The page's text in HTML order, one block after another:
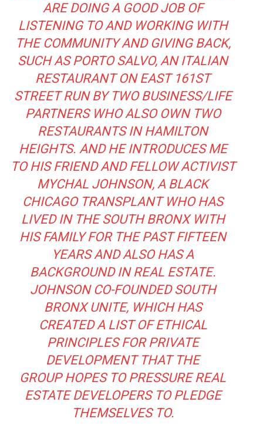
ARE DOING A GOOD JOB OF
LISTENING TO AND WORKING WITH
THE COMMUNITY AND GIVING BACK,
SUCH AS PORTO SALVO, AN ITALIAN
RESTAURANT ON EAST 161ST
STREETRUN BY TWO BUSINESS/LIFE
PARTNERS WHO ALSO OWN TWO
RESTAURANTS IN HAMILTON
HEIGHTS. AND HE INTRODUCES ME
TO HIS FRIEND AND FELLOW ACTIVIST
MYCHAL JOHNSON, A BLACK
CHICAGO TRANSPLANT WHO HAS
LIVED IN THE SOUTH BRONX WITH
HIS FAMILY FOR THE PAST FIFTEEN
YEARS AND ALSO HAS A
BACKGROUND IN REAL ESTATE.
JOHNSON CO-FOUNDED SOUTH
BRONX UNITE, WHICH HAS
CREATEDA LIST OF ETHICAL
PRINCIPLES FOR PRIVATE
DEVELOPMENTTHAT THE
GROUP HOPES TO PRESSURE REAL
ESTATE DEVELOPERS TO PLEDGE
THEMSELVES TO.